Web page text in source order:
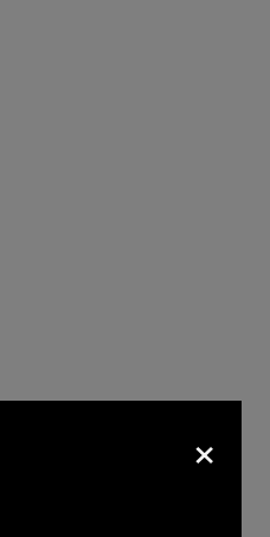
×